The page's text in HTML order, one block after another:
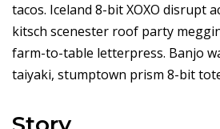
tacos. Iceland 8-bit XOXO disrupt
kitsch scenester roof party
farm-to-table letterpress. Banjo
taiyaki, stumptown prism 8-bit